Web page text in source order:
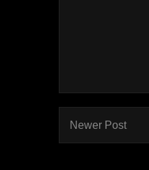
Newer Post